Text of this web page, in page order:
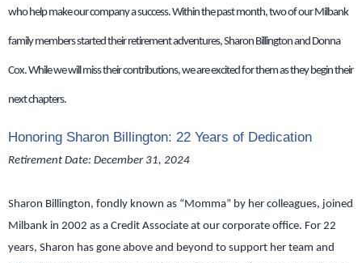
who help make our company a success. Within the past month, two of our Milbank
family members started their retirement adventures, Sharon Billington and Donna
Cox. While we will miss their contributions, we are excited for them as they begin their
next chapters.
Honoring Sharon Billington: 22 Years of Dedication
Retirement Date: December 31, 2024
Sharon Billington, fondly known as “Momma” by her colleagues, joined
Milbank in 2002 as a Credit Associate at our corporate office. For 22
years, Sharon has gone above and beyond to support her team and